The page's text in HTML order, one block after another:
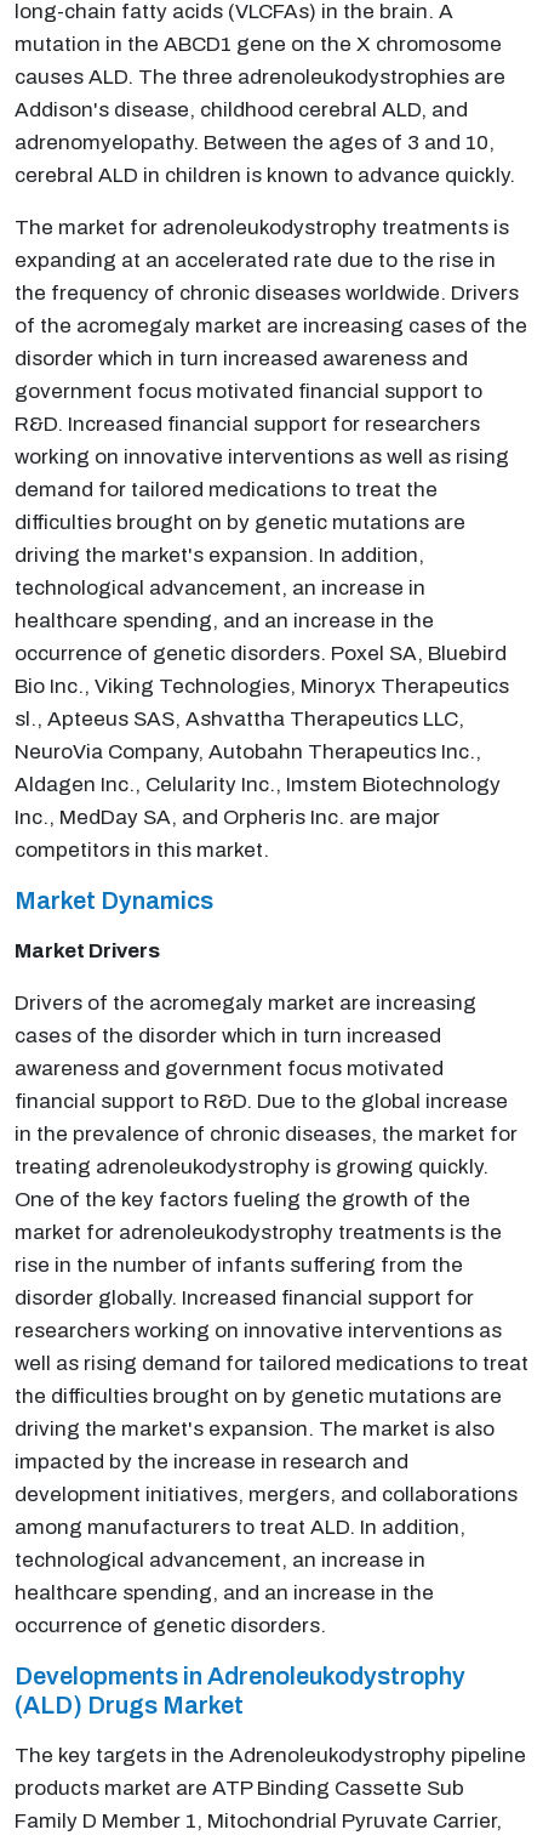
long-chain fatty acids (VLCFAs) in the brain. A
mutation in the ABCD1 gene on the X chromosome
causes ALD. The three adrenoleukodystrophies are
Addison's disease, childhood cerebral ALD, and
adrenomyelopathy. Between the ages of 3 and 10,
cerebral ALD in children is known to advance quickly.
The market for adrenoleukodystrophy treatments is
expanding at an accelerated rate due to the rise in
the frequency of chronic diseases worldwide. Drivers
of the acromegaly market are increasing cases of the
disorder which in turn increased awareness and
government focus motivated financial support to
R&D. Increased financial support for researchers
working on innovative interventions as well as rising
demand for tailored medications to treat the
difficulties brought on by genetic mutations are
driving the market's expansion. In addition,
technological advancement, an increase in
healthcare spending, and an increase in the
occurrence of genetic disorders. Poxel SA, Bluebird
Bio Inc., Viking Technologies, Minoryx Therapeutics
sl., Apteeus SAS, Ashvattha Therapeutics LLC,
NeuroVia Company, Autobahn Therapeutics Inc.,
Aldagen Inc., Celularity Inc., Imstem Biotechnology
Inc., MedDay SA, and Orpheris Inc. are major
competitors in this market.
Market Dynamics
Market Drivers
Drivers of the acromegaly market are increasing
cases of the disorder which in turn increased
awareness and government focus motivated
financial support to R&D. Due to the global increase
in the prevalence of chronic diseases, the market for
treating adrenoleukodystrophy is growing quickly.
One of the key factors fueling the growth of the
market for adrenoleukodystrophy treatments is the
rise in the number of infants suffering from the
disorder globally. Increased financial support for
researchers working on innovative interventions as
well as rising demand for tailored medications to treat
the difficulties brought on by genetic mutations are
driving the market's expansion. The market is also
impacted by the increase in research and
development initiatives, mergers, and collaborations
among manufacturers to treat ALD. In addition,
technological advancement, an increase in
healthcare spending, and an increase in the
occurrence of genetic disorders.
Developments in Adrenoleukodystrophy
(ALD) Drugs Market
The key targets in the Adrenoleukodystrophy pipeline
products market are ATP Binding Cassette Sub
Family D Member 1, Mitochondrial Pyruvate Carrier,